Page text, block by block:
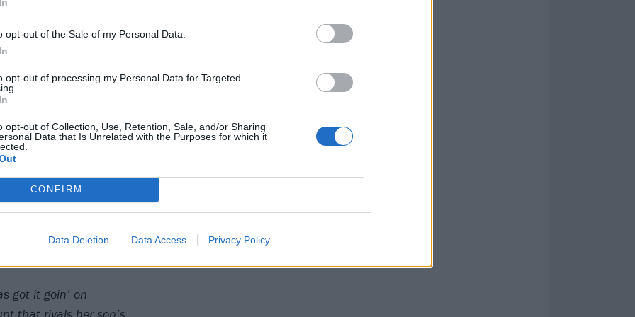
opt-out of the Sale of my Personal Data.
opt-out of processing my Personal Data for Targeted
opt-out of Collection, Use, Retention, Sale, and/or Sharing
Data that Is Unrelated with the Purposes for which it
CONFIRM
Data Deletion Data Access Privacy Policy
got it goin’ on
Camp wasn’t so great?
lake)
stood by you when your life was taken
them all and even killed Kevin Bacon
that she’s appreciated
got it goin’ on